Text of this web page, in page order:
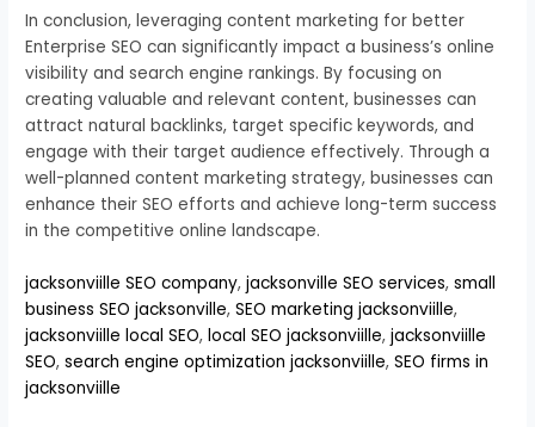
In conclusion, leveraging content marketing for better
Enterprise SEO can significantly impact a business’s online
visibility and search engine rankings. By focusing on
creating valuable and relevant content, businesses can
attract natural backlinks, target specific keywords, and
engage with their target audience effectively. Through a
well-planned content marketing strategy, businesses can
enhance their SEO efforts and achieve long-term success
in the competitive online landscape.
jacksonviille SEO company,jacksonville SEO services,small
business SEO jacksonville,SEO marketing jacksonviille,
jacksonviille local SEO,local SEO jacksonviille,jacksonviille
SEO,search engine optimization jacksonviille,SEO firms in
jacksonviille